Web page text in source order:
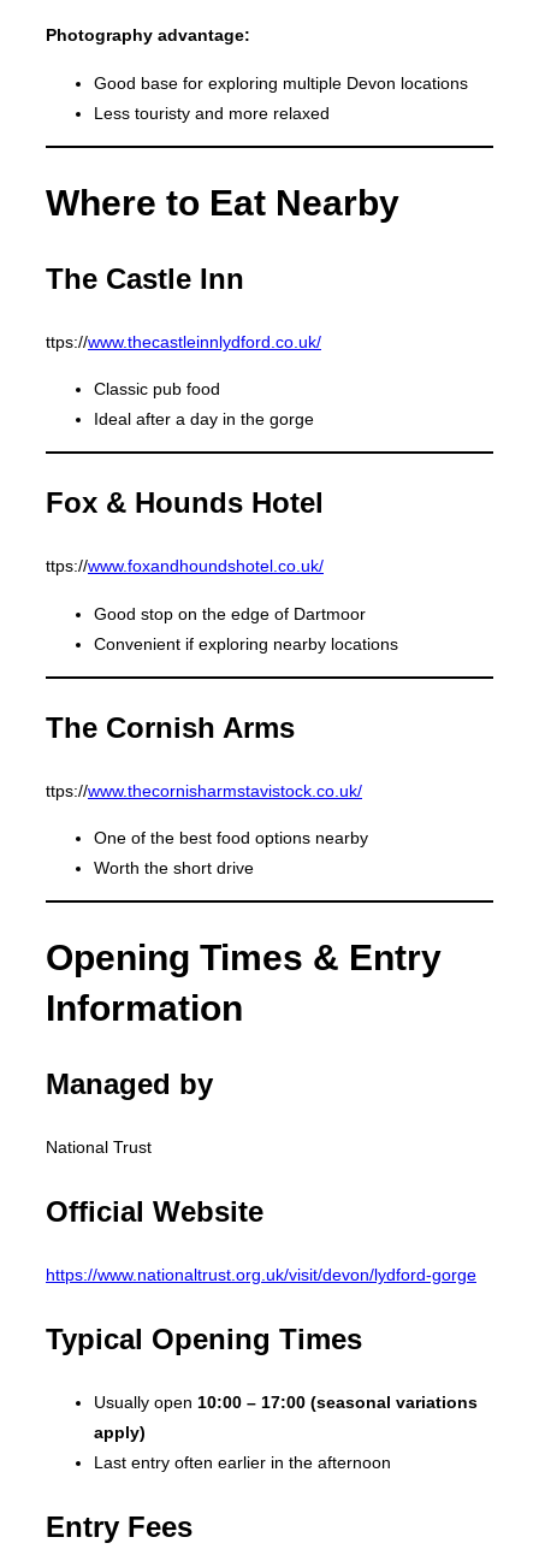
Photography advantage:
Good base for exploring multiple Devon locations
Less touristy and more relaxed
Where to Eat Nearby
The Castle Inn
ttps://www.thecastleinnlydford.co.uk/
Classic pub food
Ideal after a day in the gorge
Fox & Hounds Hotel
ttps://www.foxandhoundshotel.co.uk/
Good stop on the edge of Dartmoor
Convenient if exploring nearby locations
The Cornish Arms
ttps://www.thecornisharmstavistock.co.uk/
One of the best food options nearby
Worth the short drive
Opening Times & Entry
Information
Managed by
National Trust
Official Website
https://www.nationaltrust.org.uk/visit/devon/lydford-gorge
Typical Opening Times
Usually open 10:00 – 17:00 (seasonal variations
apply)
Last entry often earlier in the afternoon
Entry Fees